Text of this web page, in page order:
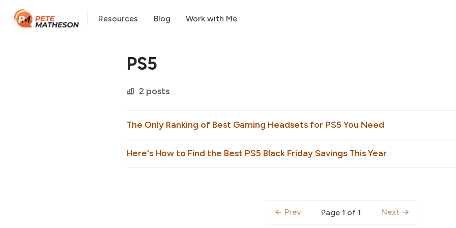
Resources Blog Work with Me
PS5
2 posts
The Only Ranking of Best Gaming Headsets for PS5 You Need
Here's How to Find the Best PS5 Black Friday Savings This Year
Prev Page 1 of 1 Next